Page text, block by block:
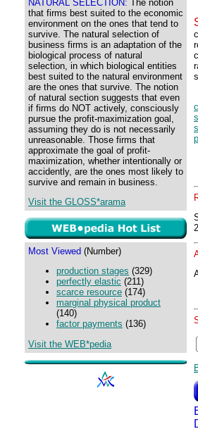
NATURAL SELECTION: The notion
that firms best suited to the economic
environment on the ones that tend to
survive. The natural selection of
business firms is an adaptation of the
biological process of natural
selection, in which biological entities
best suited to the natural environment
are the ones that survive. The notion
of natural section suggests that even
if firms do NOT actively, consciously
pursue the profit-maximization goal,
assuming they do is not necessarily
unreasonable. Those firms that
approximate the goal of profit-
maximization, whether intentionally or
accidently, are the ones most likely to
survive and remain in business.
Visit the GLOSS*arama
Most Viewed (Number)
production stages (329)
perfectly elastic (211)
scarce resource (174)
marginal physical product
(140)
factor payments (136)
Visit the WEB*pedia